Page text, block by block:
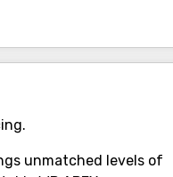
unmatched levels of